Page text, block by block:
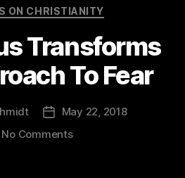
Categories
ON CHRISTIANITY
Transforms
To Fear
PostMay 22, 2018
No Commentson